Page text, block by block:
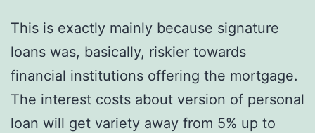
This is exactly mainly because signature
loans was, basically, riskier towards
financial institutions offering the mortgage.
The interest costs about version of personal
loan will get variety away from 5% up to